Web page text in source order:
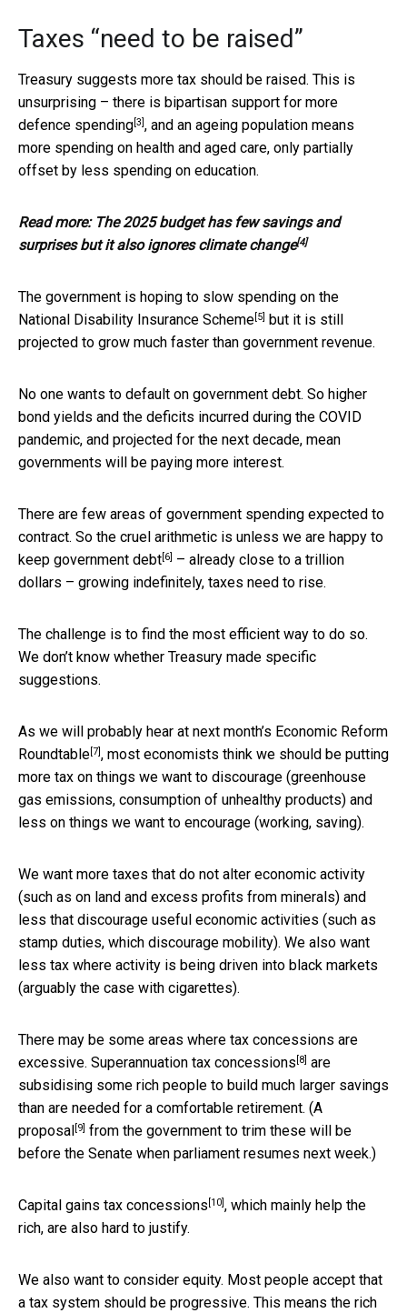
Taxes “need to be raised”
Treasury suggests more tax should be raised. This is
unsurprising – there is bipartisan support for more
defence spending[3], and an ageing population means
more spending on health and aged care, only partially
offset by less spending on education.
Read more: The 2025 budget has few savings and
surprises but it also ignores climate change[4]
The government is hoping to slow spending on the
National Disability Insurance Scheme[5]
but it is still
projected to grow much faster than government revenue.
No one wants to default on government debt. So higher
bond yields and the deficits incurred during the COVID
pandemic, and projected for the next decade, mean
governments will be paying more interest.
There are few areas of government spending expected to
contract. So the cruel arithmetic is unless we are happy to
keep government debt[6] – already close to a trillion
dollars – growing indefinitely, taxes need to rise.
The challenge is to find the most efficient way to do so.
We don’t know whether Treasury made specific
suggestions.
As we will probably hear at next month’s Economic Reform
Roundtable[7], most economists think we should be putting
more tax on things we want to discourage (greenhouse
gas emissions, consumption of unhealthy products) and
less on things we want to encourage (working, saving).
We want more taxes that do not alter economic activity
(such as on land and excess profits from minerals) and
less that discourage useful economic activities (such as
stamp duties, which discourage mobility). We also want
less tax where activity is being driven into black markets
(arguably the case with cigarettes).
There may be some areas where tax concessions are
excessive. Superannuation tax concessions [8] are
subsidising some rich people to build much larger savings
than are needed for a comfortable retirement. (A
proposal [9] from the government to trim these will be
before the Senate when parliament resumes next week.)
Capital gains tax concessions [10], which mainly help the
rich, are also hard to justify.
We also want to consider equity. Most people accept that
a tax system should be progressive. This means the rich